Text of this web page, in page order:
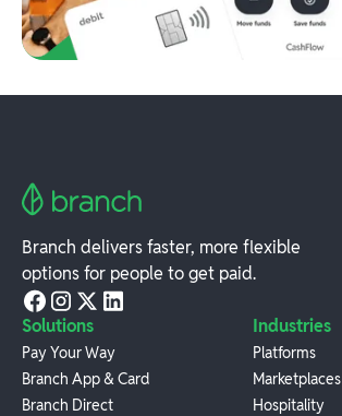
Branch delivers faster, more flexible
options for people to get paid.
Solutions
Pay Your Way
Branch App & Card
Branch Direct
Industries
Platforms
Marketplaces
Hospitality